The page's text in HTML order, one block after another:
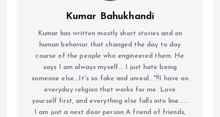
Kumar Bahukhandi
Kumar has written mostly short stories and on
human behavior that changed the day to day
course of the people who engineered them. He
says I am always myself... I just hate being
someone else...It's so fake and unreal..."!!I have an
everyday religion that works for me. Love
yourself first, and everything else falls into line......
I am just a next door person A friend of friends,